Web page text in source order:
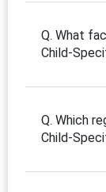
Q. What
Child-
Q. Which
Child-